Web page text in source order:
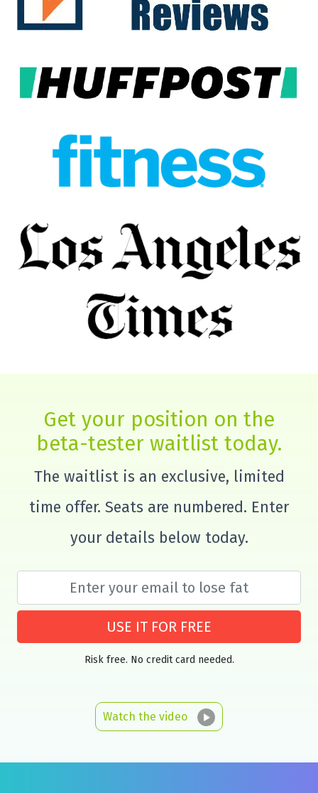
Get your position on the
beta-tester waitlist today.
The waitlist is an exclusive, limited
time offer. Seats are numbered. Enter
your details below today.
USE IT FOR FREE
Risk free. No credit card needed.
Watch the video